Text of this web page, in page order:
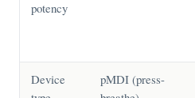
potency
Device
pMDI (press-